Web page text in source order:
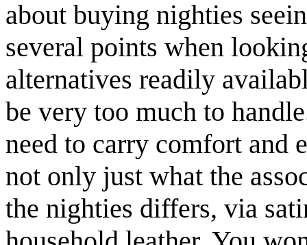
about buying nighties
several points when
alternatives readily
be very too much to
need to carry comfort and
not only just what the
the nighties differs, via